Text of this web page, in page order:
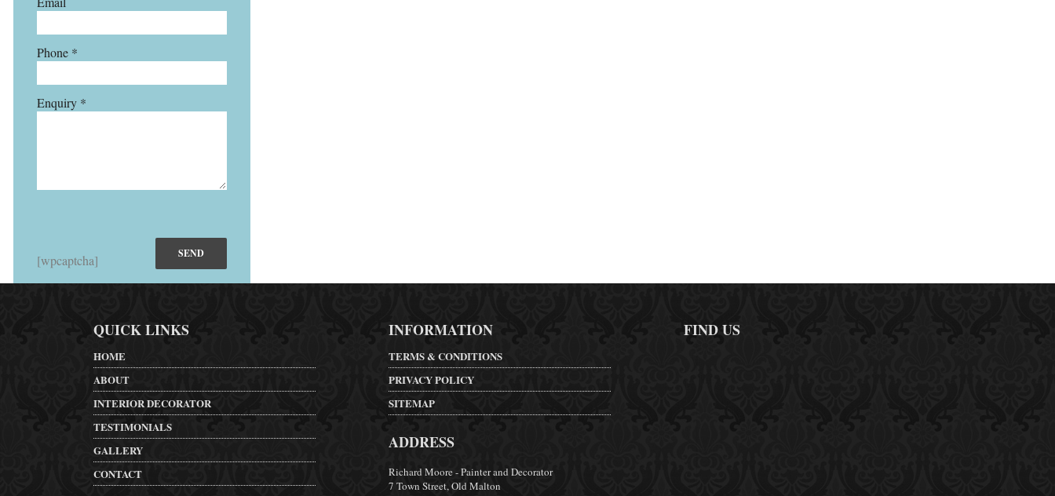
Phone *
Enquiry *
[wpcaptcha]
QUICK LINKS
HOME
ABOUT
INTERIOR DECORATOR
TESTIMONIALS
GALLERY
CONTACT
INFORMATION
TERMS & CONDITIONS
PRIVACY POLICY
SITEMAP
ADDRESS
Richard Moore - Painter and Decorator
7 Town Street, Old Malton
FIND US